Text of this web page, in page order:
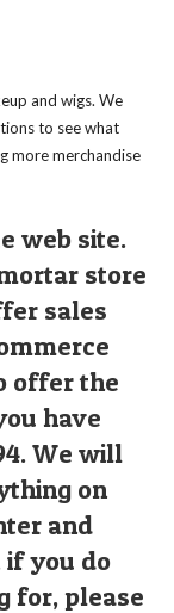
and wigs. We
to see what
more merchandise
web site.
store
sales
offer the
have
We will
on
and
if you do
for, please